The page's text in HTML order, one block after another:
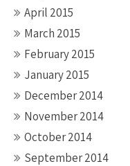
April 2015
March 2015
February 2015
January 2015
December 2014
November 2014
October 2014
September 2014